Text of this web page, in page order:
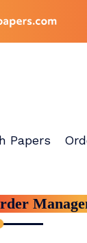
Papers